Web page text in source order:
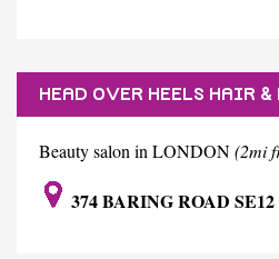
HEAD OVER HEELS HAIR &
Beauty salon in LONDON(2mi
374 BARING ROAD